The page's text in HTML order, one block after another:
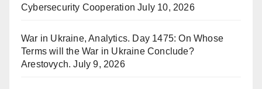
Cybersecurity Cooperation July 10, 2026
War in Ukraine, Analytics. Day 1475: On Whose
Terms will the War in Ukraine Conclude?
Arestovych. July 9, 2026